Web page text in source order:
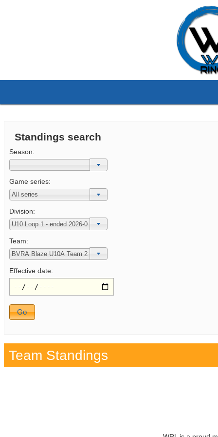
Standings search
Season:
Game series:
Division:
Team:
Effective date:
Team Standings